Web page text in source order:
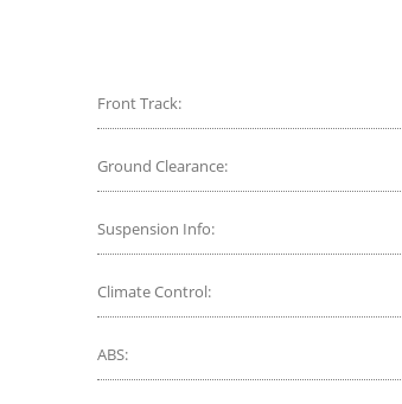
Front Track:
Ground Clearance:
Suspension Info:
Climate Control:
ABS: